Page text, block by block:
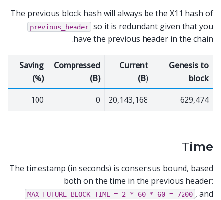
The previous block hash will always be the X11 hash of
previous_header so it is redundant given that you
have the previous header in the chain.
Genesis to
block
Current
(B)
Compressed
(B)
Saving
(%)
629,474
20,143,168
0
100
Time
The timestamp (in seconds) is consensus bound, based
both on the time in the previous header:
MAX_FUTURE_BLOCK_TIME = 2 * 60 * 60 = 7200 , and